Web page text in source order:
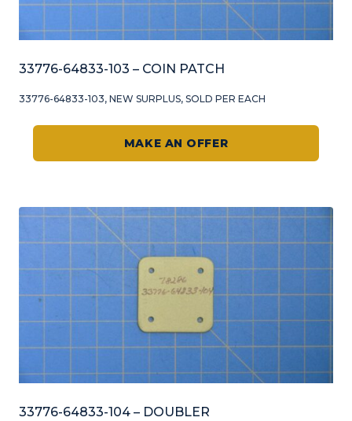
33776-64833-103 – COIN PATCH
33776-64833-103, NEW SURPLUS, SOLD PER EACH
MAKE AN OFFER
33776-64833-104 – DOUBLER